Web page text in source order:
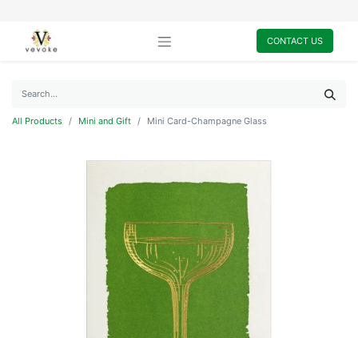
CONTACT US
All Products Mini and Gift Mini Card-Champagne Glass